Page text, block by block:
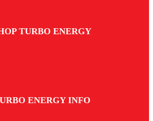
TURBO ENERGY
ENERGY INFO